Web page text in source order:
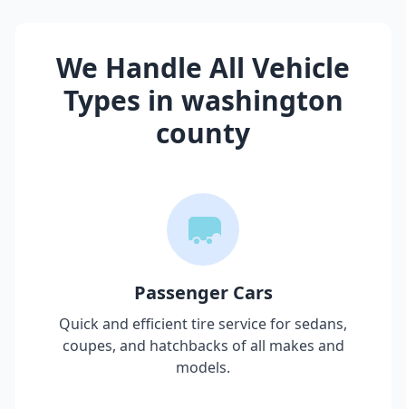
We Handle All Vehicle
Types in washington
county
Passenger Cars
Quick and efficient tire service for sedans,
coupes, and hatchbacks of all makes and
models.